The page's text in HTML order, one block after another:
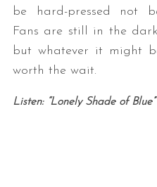
be hard-pressed not
Fans are still in the
but whatever it might
worth the wait.
Listen: “Lonely Shade of